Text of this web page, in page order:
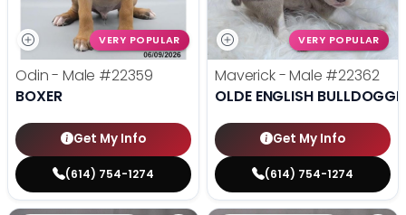
VERY POPULAR
Odin - Male #22359
BOXER
Get My Info
(614) 754-1274
VERY POPULAR
Maverick - Male #22362
OLDE ENGLISH BULLDOGGE
Get My Info
(614) 754-1274